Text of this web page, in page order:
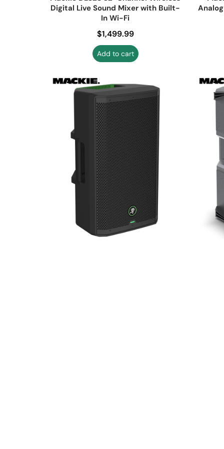
Digital Live Sound Mixer with Built-
In Wi-Fi
Regular price
$1,499.99
Add to cart